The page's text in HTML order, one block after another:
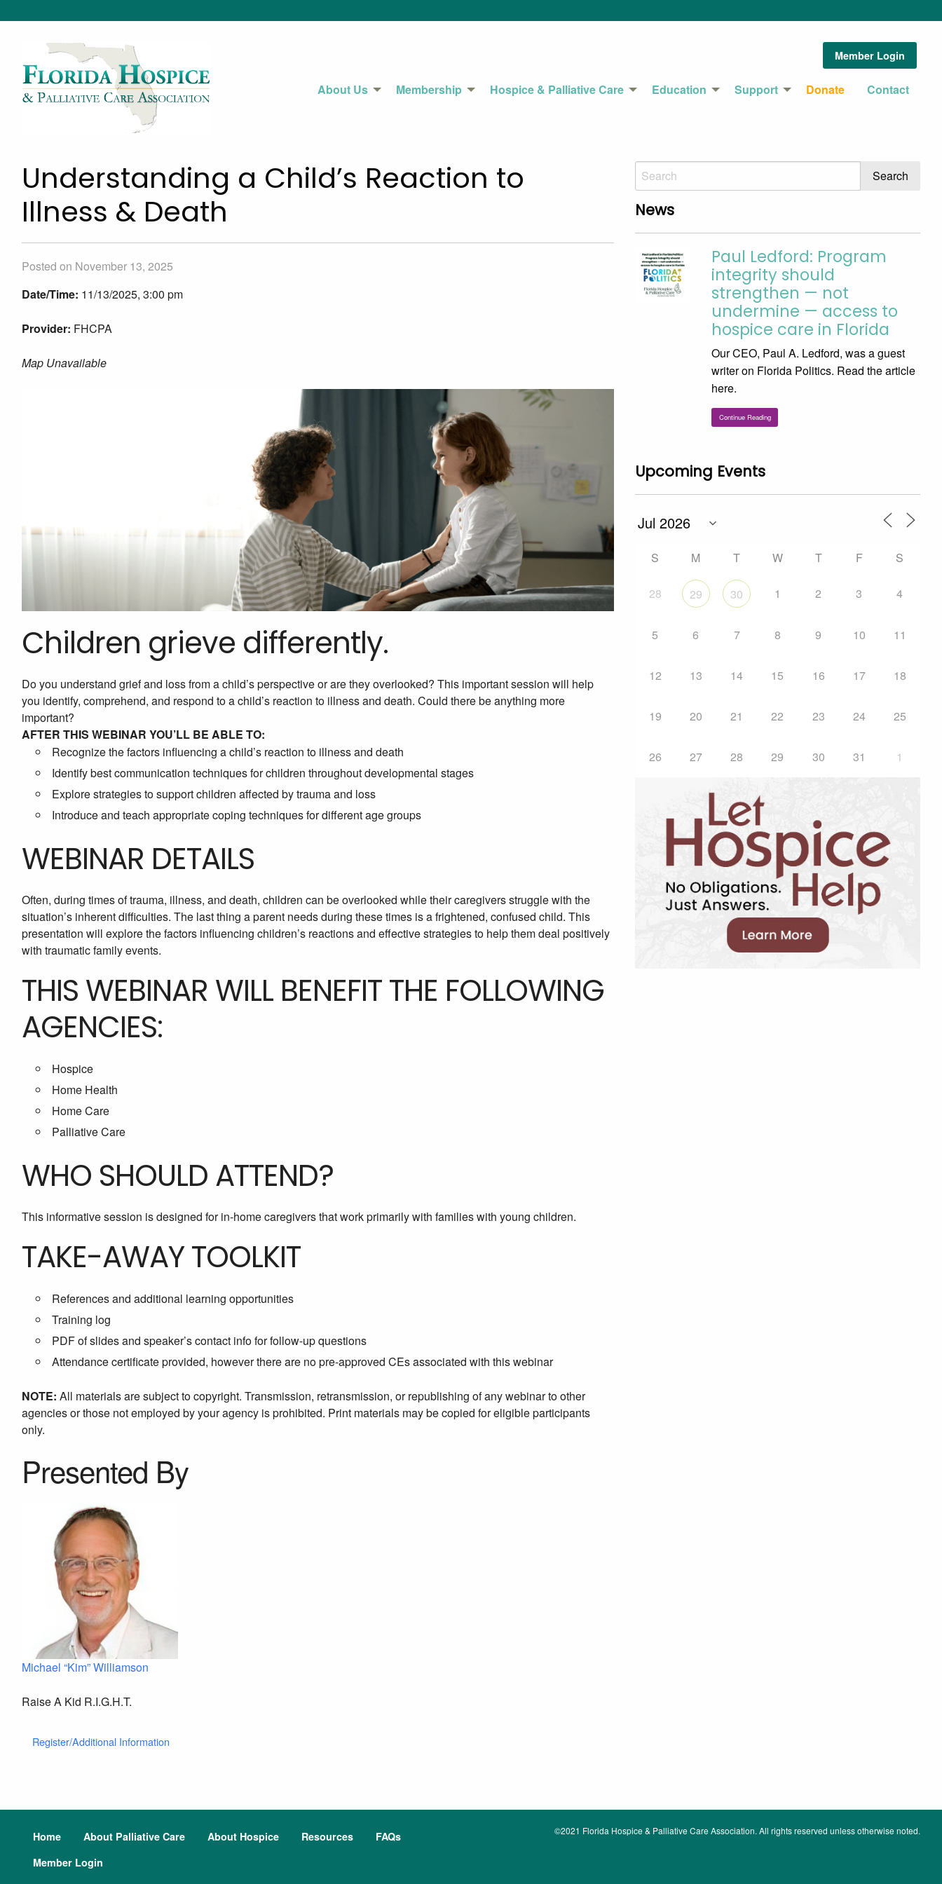
Member Login
About Us Membership Hospice & Palliative Care Education Support Donate Contact
Understanding a Child’s Reaction to
Illness & Death
Posted on November 13, 2025
Date/Time: 11/13/2025, 3:00 pm
Provider: FHCPA
Map Unavailable
Children grieve differently.
Do you understand grief and loss from a child’s perspective or are they overlooked? This important session will help
you identify, comprehend, and respond to a child’s reaction to illness and death. Could there be anything more
important?
AFTER THIS WEBINAR YOU’LL BE ABLE TO:
Recognize the factors influencing a child’s reaction to illness and death
Identify best communication techniques for children throughout developmental stages
Explore strategies to support children affected by trauma and loss
Introduce and teach appropriate coping techniques for different age groups
WEBINAR DETAILS
Often, during times of trauma, illness, and death, children can be overlooked while their caregivers struggle with the
situation’s inherent difficulties. The last thing a parent needs during these times is a frightened, confused child. This
presentation will explore the factors influencing children’s reactions and effective strategies to help them deal positively
with traumatic family events.
THIS WEBINAR WILL BENEFIT THE FOLLOWING
AGENCIES:
Hospice
Home Health
Home Care
Palliative Care
WHO SHOULD ATTEND?
This informative session is designed for in-home caregivers that work primarily with families with young children.
TAKE-AWAY TOOLKIT
References and additional learning opportunities
Training log
PDF of slides and speaker’s contact info for follow-up questions
Attendance certificate provided, however there are no pre-approved CEs associated with this webinar
NOTE: All materials are subject to copyright. Transmission, retransmission, or republishing of any webinar to other
agencies or those not employed by your agency is prohibited. Print materials may be copied for eligible participants
only.
Presented By
Michael “Kim” Williamson
Raise A Kid R.I.G.H.T.
Register/Additional Information
News
Paul Ledford: Program
integrity should
strengthen — not
undermine — access to
hospice care in Florida
Our CEO, Paul A. Ledford, was a guest
writer on Florida Politics. Read the article
here.
Continue Reading
Upcoming Events
S M T W T F S
28 29 30 1 2 3 4
5 6 7 8 9 10 11
12 13 14 15 16 17 18
19 20 21 22 23 24 25
26 27 28 29 30 31 1
Home About Palliative Care About Hospice Resources
FAQs
Member Login
©2021 Florida Hospice & Palliative Care Association. All rights reserved unless otherwise noted.